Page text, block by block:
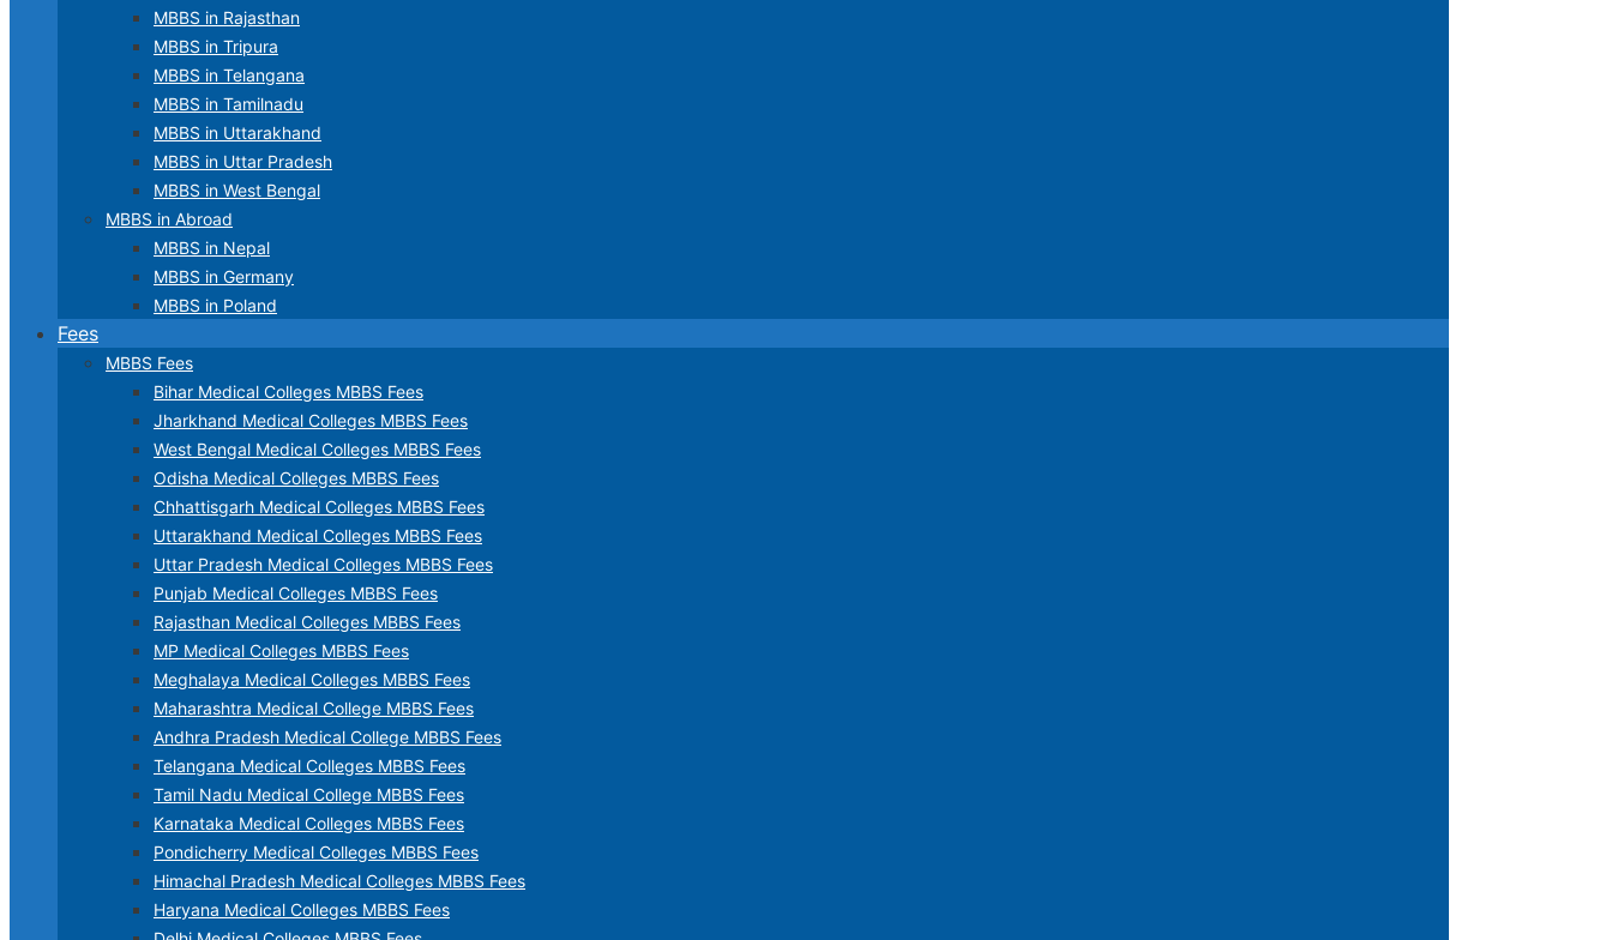
MBBS in Rajasthan
MBBS in Tripura
MBBS in Telangana
MBBS in Tamilnadu
MBBS in Uttarakhand
MBBS in Uttar Pradesh
MBBS in West Bengal
MBBS in Abroad
MBBS in Nepal
MBBS in Germany
MBBS in Poland
Fees
MBBS Fees
Bihar Medical Colleges MBBS Fees
Jharkhand Medical Colleges MBBS Fees
West Bengal Medical Colleges MBBS Fees
Odisha Medical Colleges MBBS Fees
Chhattisgarh Medical Colleges MBBS Fees
Uttarakhand Medical Colleges MBBS Fees
Uttar Pradesh Medical Colleges MBBS Fees
Punjab Medical Colleges MBBS Fees
Rajasthan Medical Colleges MBBS Fees
MP Medical Colleges MBBS Fees
Meghalaya Medical Colleges MBBS Fees
Maharashtra Medical College MBBS Fees
Andhra Pradesh Medical College MBBS Fees
Telangana Medical Colleges MBBS Fees
Tamil Nadu Medical College MBBS Fees
Karnataka Medical Colleges MBBS Fees
Pondicherry Medical Colleges MBBS Fees
Himachal Pradesh Medical Colleges MBBS Fees
Haryana Medical Colleges MBBS Fees